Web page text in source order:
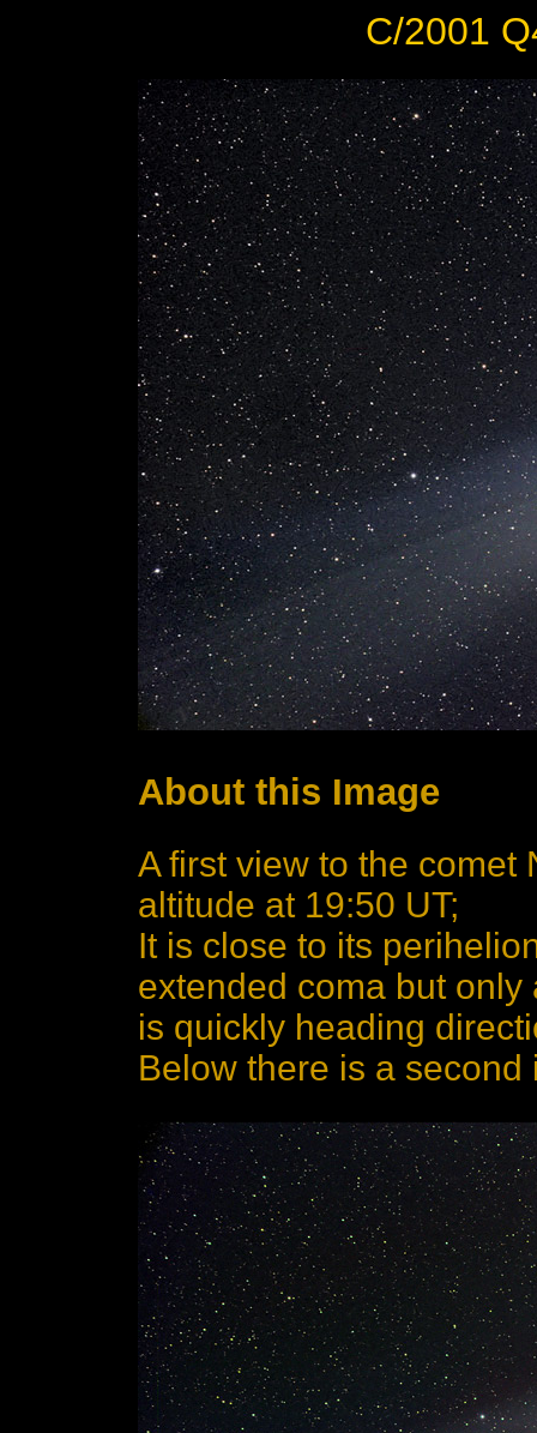
C/2001
About this Image
A first view to the comet
altitude at 19:50 UT;
It is close to its
extended coma but
is quickly heading
Below there is a